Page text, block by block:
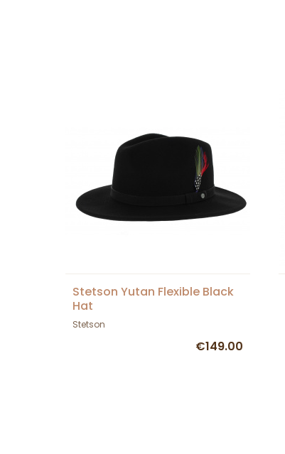
Stetson Yutan Flexible Black
Hat
Stetson
€149.00